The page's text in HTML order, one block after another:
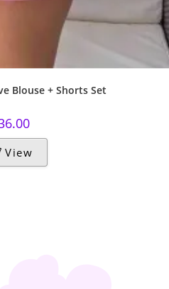
Blouse + Shorts Set
View